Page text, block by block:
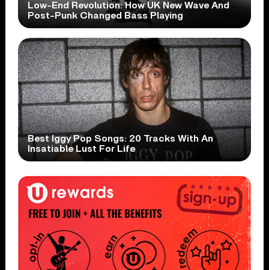
Low-End Revolution: How UK New Wave And
Post-Punk Changed Bass Playing
Best Iggy Pop Songs: 20 Tracks With An
Insatiable Lust For Life